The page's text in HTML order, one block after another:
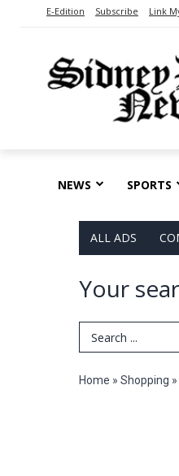
E-Edition Subscribe Link
NEWS SPORTS
ALL ADS
Your
Search Term
Home » Shopping »